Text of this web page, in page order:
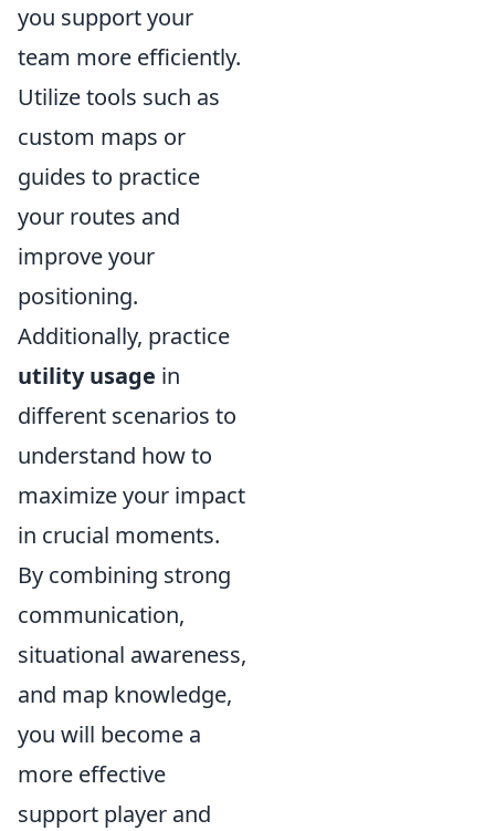
you support your
team more efficiently.
Utilize tools such as
custom maps or
guides to practice
your routes and
improve your
positioning.
Additionally, practice
utility usage in
different scenarios to
understand how to
maximize your impact
in crucial moments.
By combining strong
communication,
situational awareness,
and map knowledge,
you will become a
more effective
support player and